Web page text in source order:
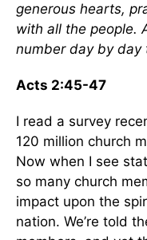
generous hearts,
with all the people.
number day by day
Acts 2:45-47
I read a survey
120 million church
Now when I see
so many church
impact upon the
nation. We’re told